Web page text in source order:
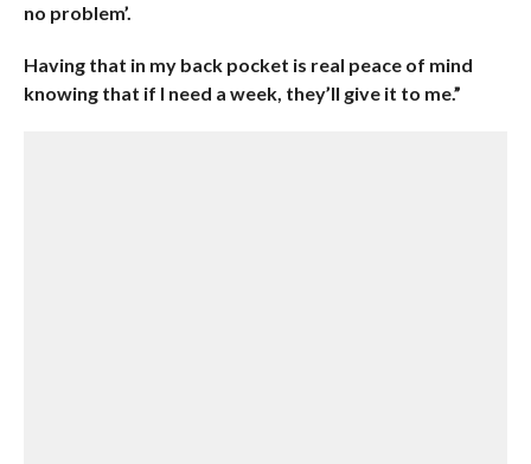
no problem’.
Having that in my back pocket is real peace of mind
knowing that if I need a week, they’ll give it to me.”